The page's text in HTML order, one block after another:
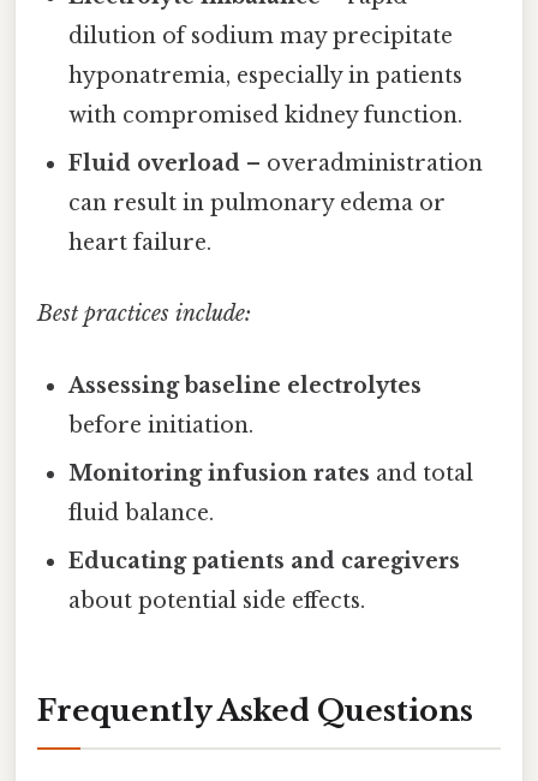
dilution of sodium may precipitate
hyponatremia, especially in patients
with compromised kidney function.
Fluid overload – overadministration
can result in pulmonary edema or
heart failure.
Best practices include:
Assessing baseline electrolytes
before initiation.
Monitoring infusion rates and total
fluid balance.
Educating patients and caregivers
about potential side effects.
Frequently Asked Questions